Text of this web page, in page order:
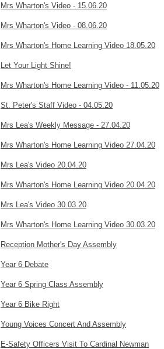
Mrs Wharton's Video - 15.06.20
Mrs Wharton's Video - 08.06.20
Mrs Wharton's Home Learning Video 18.05.20
Let Your Light Shine!
Mrs Wharton's Home Learning Video - 11.05.20
St. Peter's Staff Video - 04.05.20
Mrs Lea's Weekly Message - 27.04.20
Mrs Wharton's Home Learning Video 27.04.20
Mrs Lea's Video 20.04.20
Mrs Wharton's Home Learning Video 20.04.20
Mrs Lea's Video 30.03.20
Mrs Wharton's Home Learning Video 30.03.20
Reception Mother's Day Assembly
Year 6 Debate
Year 6 Spring Class Assembly
Year 6 Bike Right
Young Voices Concert And Assembly
E-Safety Officers Visit To Cardinal Newman